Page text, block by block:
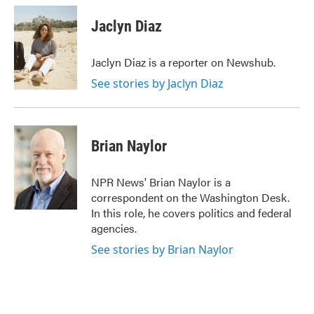
c
e
b
o
o
k
i
t
t
e
r
n
k
e
d
I
n
Jaclyn Diaz
Jaclyn Diaz is a reporter on Newshub.
See stories by Jaclyn Diaz
Brian Naylor
NPR News' Brian Naylor is a
correspondent on the Washington Desk.
In this role, he covers politics and federal
agencies.
See stories by Brian Naylor